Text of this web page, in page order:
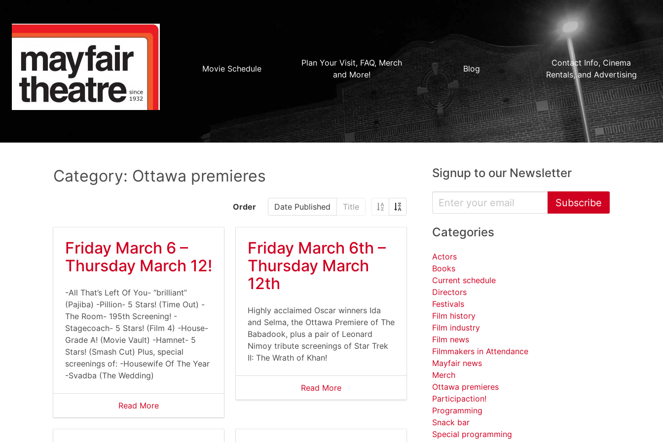
Movie Schedule
Plan Your Visit, FAQ, Merch
and More!
Blog
Contact Info, Cinema
Rentals, and Advertising
Category: Ottawa premieres
Order Date Published Title
Friday March 6 –
Thursday March 12!
-All That’s Left Of You- “brilliant”
(Pajiba) -Pillion- 5 Stars! (Time Out) -
The Room- 195th Screening! -
Stagecoach- 5 Stars! (Film 4) -House-
Grade A! (Movie Vault) -Hamnet- 5
Stars! (Smash Cut) Plus, special
screenings of: -Housewife Of The Year
-Svadba (The Wedding)
Read More
Friday March 6th –
Thursday March
12th
Highly acclaimed Oscar winners Ida
and Selma, the Ottawa Premiere of The
Babadook, plus a pair of Leonard
Nimoy tribute screenings of Star Trek
II: The Wrath of Khan!
Read More
Signup to our Newsletter
Subscribe
Categories
Actors
Books
Current schedule
Directors
Festivals
Film history
Film industry
Film news
Filmmakers in Attendance
Mayfair news
Merch
Ottawa premieres
Participaction!
Programming
Snack bar
Special programming